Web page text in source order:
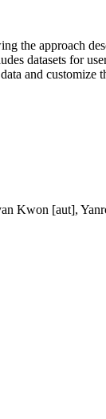
the approach
datasets for
and customize
Kwon [aut],